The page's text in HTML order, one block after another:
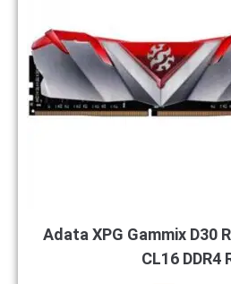
Adata XPG Gammix D30
CL16 DDR4